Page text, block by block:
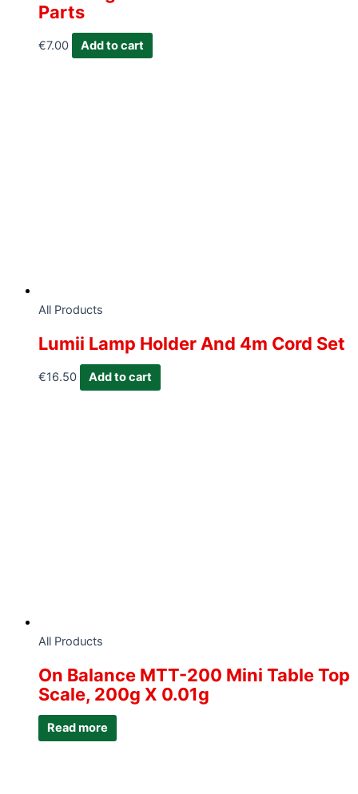
Parts
€7.00 Add to cart
All Products
Lumii Lamp Holder And 4m Cord Set
€16.50 Add to cart
All Products
On Balance MTT-200 Mini Table Top
Scale, 200g X 0.01g
Read more